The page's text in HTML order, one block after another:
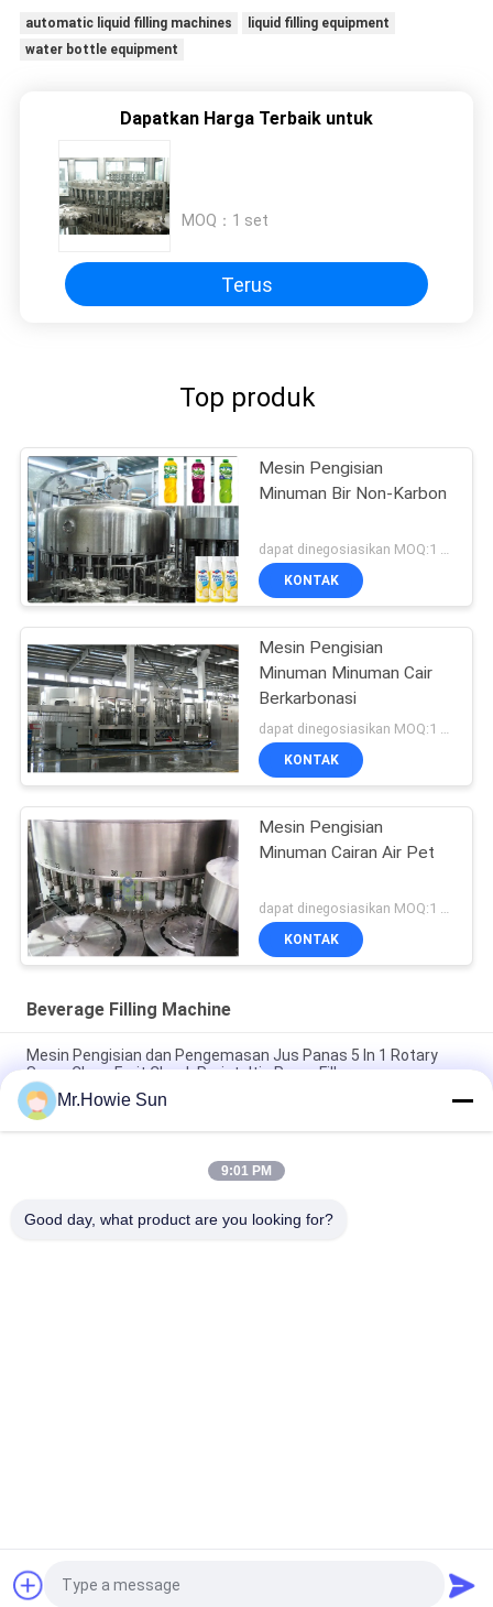
automatic liquid filling machines
liquid filling equipment
water bottle equipment
Dapatkan Harga Terbaik untuk
MOQ： 1 set
Terus
Top produk
Mesin Pengisian
Minuman Bir Non-Karbon
dapat dinegosiasikan MOQ:1 set
KONTAK
Mesin Pengisian
Minuman Minuman Cair
Berkarbonasi
KONTAK
Mesin Pengisian
Minuman Cairan Air Pet
KONTAK
Beverage Filling Machine
Mesin Pengisian dan Pengemasan Jus Panas 5 In 1 Rotary
Super Clean Fruit Chunk Peristaltic Pump Filler
Keakuratan Tinggi Komersial Jus Buah Membuat Mesin Super
bersih Sanitizer Washer Peristaltik Pompa Filler Sealer
Mesin Pengisi Jus Buah Berkecepatan Tinggi Sanitizer Rinsing
Quote request suatu
Mr.Howie Sun
9:01 PM
Good day, what product are you looking for?